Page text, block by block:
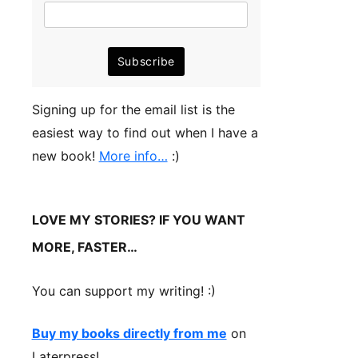
Signing up for the email list is the
easiest way to find out when I have a
new book! More info… :)
LOVE MY STORIES? IF YOU WANT
MORE, FASTER…
You can support my writing! :)
Buy my books directly from me on